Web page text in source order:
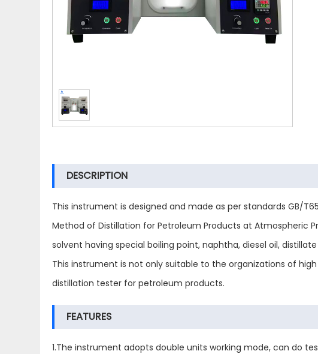
DESCRIPTION
This instrument is designed and made as per standards GB/
Method of Distillation for Petroleum Products at Atmospheric
solvent having special boiling point, naphtha, diesel oil,
This instrument is not only suitable to the organizations of
distillation tester for petroleum products.
FEATURES
1.The instrument adopts double units working mode, can do